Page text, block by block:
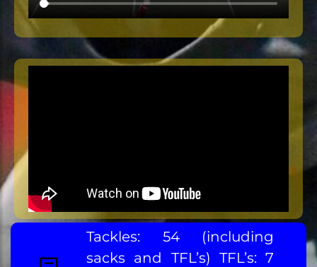
Tackles: 54 (including
sacks and TFL’s) TFL’s: 7